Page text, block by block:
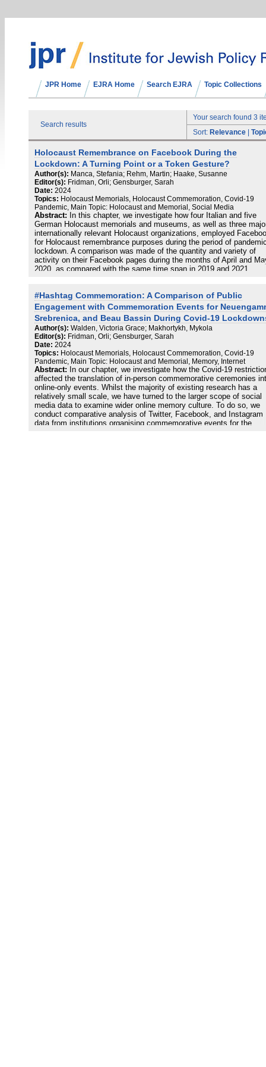
JPR Home EJRA Home Search EJRA Topic Collections
Search results
Your search found 3
Sort: Relevance
Holocaust Remembrance on Facebook During the
Lockdown: A Turning Point or a Token Gesture?
Author(s): Manca, Stefania; Rehm, Martin; Haake, Susanne
Editor(s): Fridman, Orli; Gensburger, Sarah
Date: 2024
Topics: Holocaust Memorials, Holocaust Commemoration, Covid-19
Pandemic, Main Topic: Holocaust and Memorial, Social Media
Abstract:
In this chapter, we investigate how four Italian and five
German Holocaust memorials and museums, as well as three
internationally relevant Holocaust organizations, employed
for Holocaust remembrance purposes during the period of
lockdown. A comparison was made of the quantity and variety of
activity on their Facebook pages during the months of April and
2020, as compared with the same time span in 2019 and 2021.
and type of content and regarding interaction strategies, the results
show that the COVID-19 lockdown did not appear to trigger a
change in Holocaust remembrance institutions’ use of social
Despite the changes found in many Holocaust remembrance
on Facebook and their growing use of digital media, the memorials
museums considered in this study appear to adopt a conservative
stance in terms of the topics and themes addressed via social
and a general little change in the framework of commemoration
policies. Also, despite a drive toward internationalization, as
demonstrated by the Holocaust institutions’ increased use of
there still appears to be a certain tension between local and global
memories of the Holocaust.
#Hashtag Commemoration: A Comparison of Public
Engagement with Commemoration Events for
Srebrenica, and Beau Bassin During Covid-19
Author(s): Walden, Victoria Grace; Makhortykh, Mykola
Editor(s): Fridman, Orli; Gensburger, Sarah
Date: 2024
Topics: Holocaust Memorials, Holocaust Commemoration, Covid-19
Pandemic, Main Topic: Holocaust and Memorial, Memory, Internet
Abstract:
In our chapter, we investigate how the Covid-19
affected the translation of in-person commemorative ceremonies
online-only events. Whilst the majority of existing research has a
relatively small scale, we have turned to the larger scope of social
media data to examine wider online memory culture. To do so, we
conduct comparative analysis of Twitter, Facebook, and Instagram
data from institutions organising commemorative events for the